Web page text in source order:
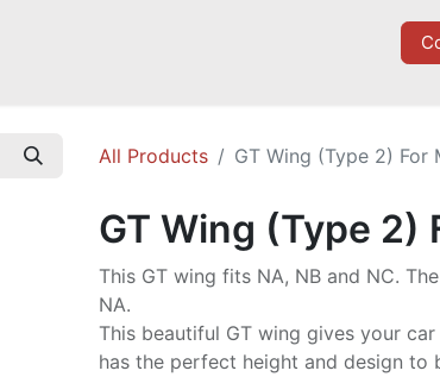
All Products GT Wing (Type 2) For
GT Wing (Type 2)
This GT wing fits NA, NB and NC.
NA.
This beautiful GT wing gives your
has the perfect height and design to